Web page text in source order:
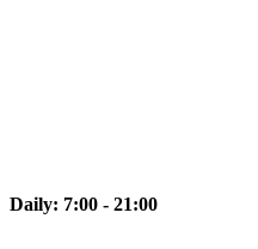
Daily: 7:00 - 21:00